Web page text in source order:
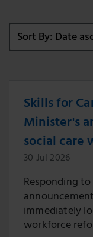
Sort By: Date
Skills for
Minister's
social care
30 Jul 2026
Responding
immediately
workforce